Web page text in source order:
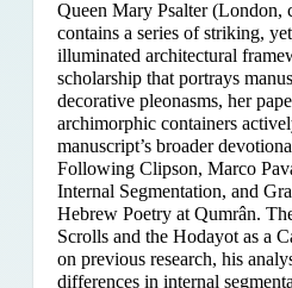
Queen Mary Psalter (London,
contains a series of striking,
illuminated architectural
scholarship that portrays
decorative pleonasms, her
archimorphic containers
manuscript’s broader
Following Clipson, Marco
Internal Segmentation, and
Hebrew Poetry at Qumrân.
Scrolls and the Hodayot as a
on previous research, his
differences in internal